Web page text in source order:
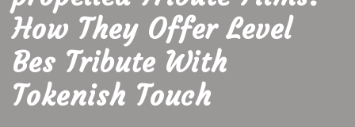
How They Offer Level
Bes Tribute With
Tokenish Touch